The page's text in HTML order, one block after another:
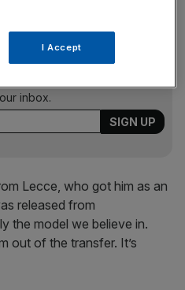
briefings delivering all the
inbox.
Lecce, who got him as an
released from
the model we believe in.
out of the transfer. It’s
I Accept